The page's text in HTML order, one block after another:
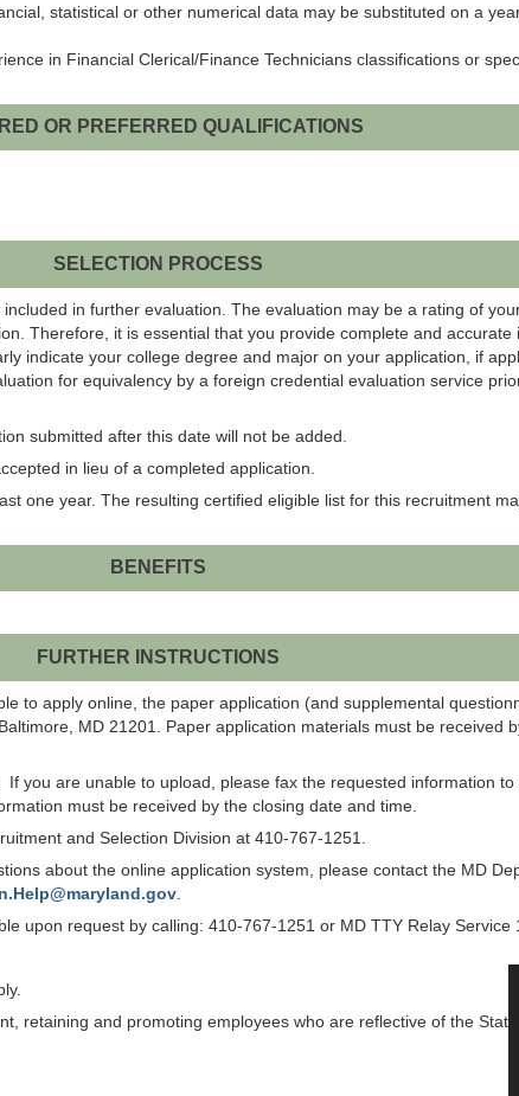
statistical or other numerical data may be substituted on a
in Financial Clerical/Finance Technicians classifications or
OR PREFERRED QUALIFICATIONS
SELECTION PROCESS
in further evaluation. The evaluation may be a rating of
Therefore, it is essential that you provide complete and
indicate your college degree and major on your application, if
for equivalency by a foreign credential evaluation service
submitted after this date will not be added.
in lieu of a completed application.
one year. The resulting certified eligible list for this recruitment
BENEFITS
FURTHER INSTRUCTIONS
to apply online, the paper application (and supplemental
MD 21201. Paper application materials must be received
you are unable to upload, please fax the requested information
must be received by the closing date and time.
and Selection Division at 410-767-1251.
about the online application system, please contact the MD
upon request by calling: 410-767-1251 or MD TTY Relay Service
retaining and promoting employees who are reflective of the